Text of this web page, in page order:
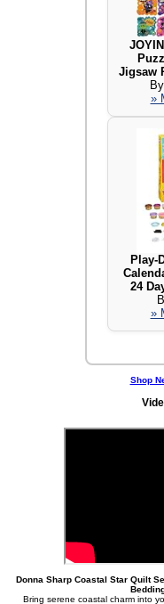
Jigsaw
By
»
Play-
24
»
Shop
Donna Sharp Coastal Star Quilt
Bring serene coastal charm into